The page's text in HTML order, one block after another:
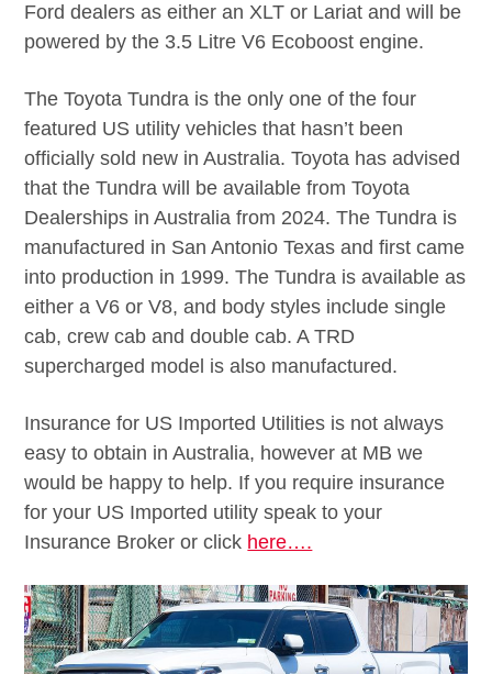
Ford dealers as either an XLT or Lariat and will be
powered by the 3.5 Litre V6 Ecoboost engine.
The Toyota Tundra is the only one of the four
featured US utility vehicles that hasn’t been
officially sold new in Australia. Toyota has advised
that the Tundra will be available from Toyota
Dealerships in Australia from 2024. The Tundra is
manufactured in San Antonio Texas and first came
into production in 1999. The Tundra is available as
either a V6 or V8, and body styles include single
cab, crew cab and double cab. A TRD
supercharged model is also manufactured.
Insurance for US Imported Utilities is not always
easy to obtain in Australia, however at MB we
would be happy to help. If you require insurance
for your US Imported utility speak to your
Insurance Broker or click here….